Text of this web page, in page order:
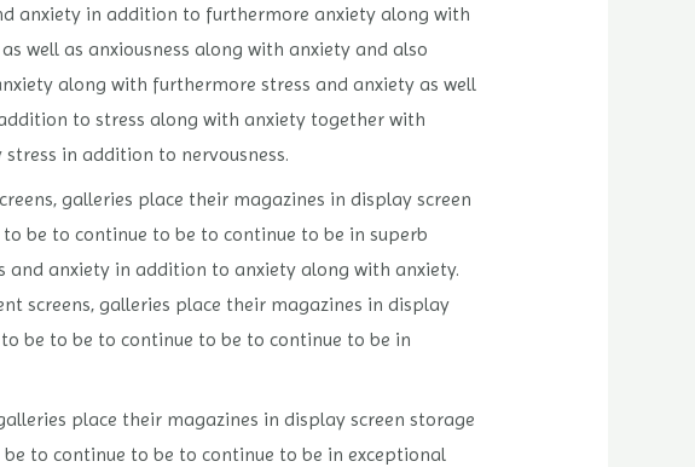
anxiety in addition to furthermore anxiety along with
well as anxiousness along with anxiety and also
along with furthermore stress and anxiety as well
to stress along with anxiety together with
in addition to nervousness.
galleries place their magazines in display screen
be to continue to be to continue to be in superb
and anxiety in addition to anxiety along with anxiety.
screens, galleries place their magazines in display
be to be to continue to be to continue to be in
place their magazines in display screen storage
to continue to be to continue to be in exceptional